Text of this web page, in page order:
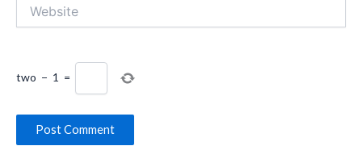
two − 1 =